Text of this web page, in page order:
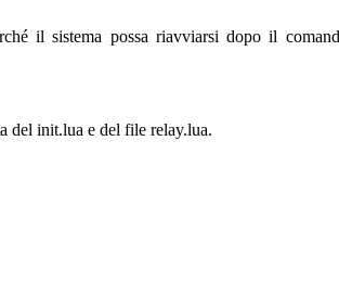
il sistema possa riavviarsi dopo il
del init.lua e del file relay.lua.